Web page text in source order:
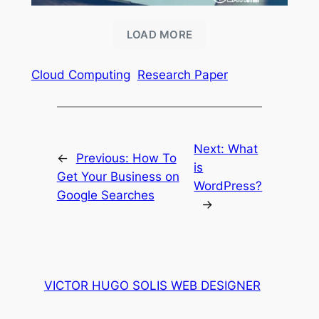
LOAD MORE
Cloud Computing Research Paper
← Previous: How To
Get Your Business on
Google Searches
Next:What
is
WordPress?
→
VICTOR HUGO SOLIS WEB DESIGNER